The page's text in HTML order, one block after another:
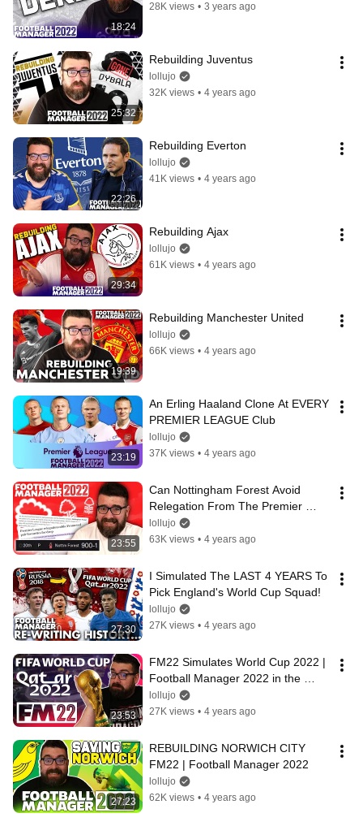
18:24
28K views • 3 years ago
25:32
Rebuilding Juventus
lollujo
32K views • 4 years ago
22:26
Rebuilding Everton
lollujo
41K views • 4 years ago
29:34
Rebuilding Ajax
lollujo
61K views • 4 years ago
19:39
Rebuilding Manchester United
lollujo
66K views • 4 years ago
23:19
An Erling Haaland Clone At EVERY
PREMIER LEAGUE Club
lollujo
37K views • 4 years ago
23:55
Can Nottingham Forest Avoid
Relegation From The Premier
League?
lollujo
63K views • 4 years ago
27:30
I Simulated The LAST 4 YEARS To
Pick England's World Cup Squad!
lollujo
27K views • 4 years ago
23:53
FM22 Simulates World Cup 2022 |
Football Manager 2022 in the
Future!
lollujo
27K views • 4 years ago
27:23
REBUILDING NORWICH CITY
FM22 | Football Manager 2022
lollujo
62K views • 4 years ago